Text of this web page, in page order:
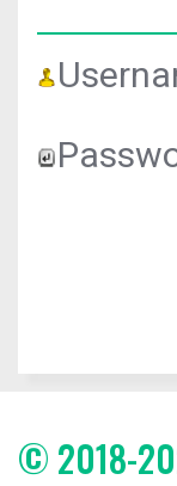
© 2018-